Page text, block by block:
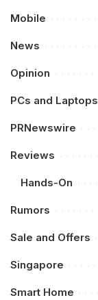
Mobile
News
Opinion
PCs and Laptops
PRNewswire
Reviews
Hands-On
Rumors
Sale and Offers
Singapore
Smart Home